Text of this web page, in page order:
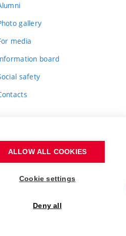
gallery
media
board
safety
ALLOW ALL COOKIES
Cookie settings
Deny all